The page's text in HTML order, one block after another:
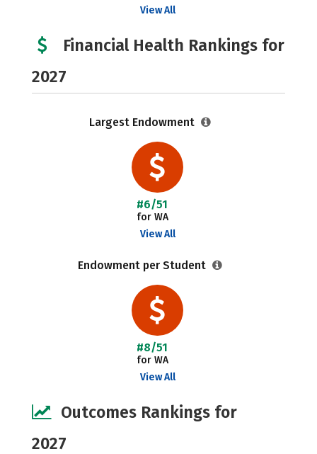
View All
Financial Health Rankings for
2027
Largest Endowment
#6/51
for WA
View All
Endowment per Student
#8/51
for WA
View All
Outcomes Rankings for
2027